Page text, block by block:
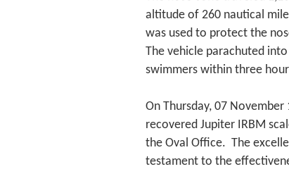
altitude of 260 nautical
was used to protect the
The vehicle parachuted
swimmers within three
On Thursday, 07
recovered Jupiter IRBM
the Oval Office. The
testament to the